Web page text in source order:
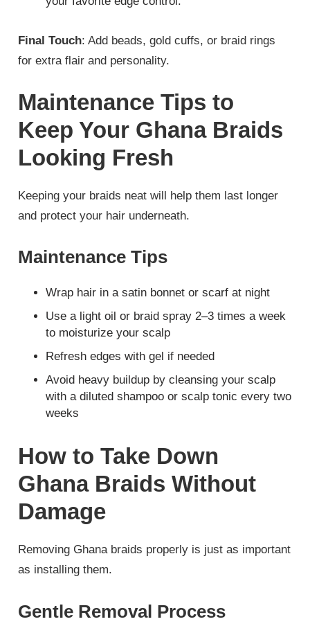
Final Touch: Add beads, gold cuffs, or braid rings
for extra flair and personality.
Maintenance Tips to
Keep Your Ghana Braids
Looking Fresh
Keeping your braids neat will help them last longer
and protect your hair underneath.
Maintenance Tips
Wrap hair in a satin bonnet or scarf at night
Use a light oil or braid spray 2–3 times a week
to moisturize your scalp
Refresh edges with gel if needed
Avoid heavy buildup by cleansing your scalp
with a diluted shampoo or scalp tonic every two
weeks
How to Take Down
Ghana Braids Without
Damage
Removing Ghana braids properly is just as important
as installing them.
Gentle Removal Process